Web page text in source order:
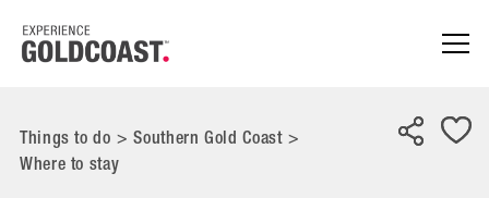
Things to do> Southern Gold Coast>
Where to stay